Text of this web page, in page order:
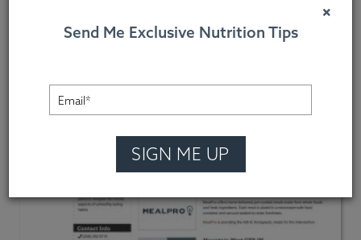
×
Send Me Exclusive Nutrition Tips
SIGN ME UP